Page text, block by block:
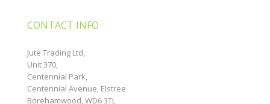
CONTACT INFO
Jute Trading Ltd,
Unit 370,
Centennial Park,
Centennial Avenue, Elstree
Borehamwood, WD6 3TJ,